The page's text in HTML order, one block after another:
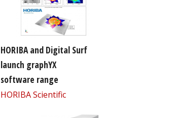
HORIBA and Digital Surf
launch graphYX
software range
HORIBA Scientific